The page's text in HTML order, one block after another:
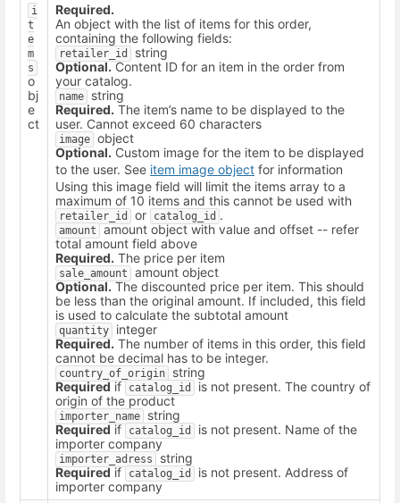
i
t
e
m
s
o
bj
e
ct
Required.
An object with the list of items for this order,
containing the following fields:
retailer_id
string
Optional.Content ID for an item in the order from
your catalog.
name
string
Required. The item’s name to be displayed to the
user. Cannot exceed 60 characters
image object
Optional. Custom image for the item to be displayed
to the user. See item image object for information
Using this image field will limit the items array to a
maximum of 10 items and this cannot be used with
retailer_id or catalog_id .
amount amount object with value and offset -- refer
total amount field above
Required. The price per item
sale_amount
amount object
Optional.The discounted price per item. This should
be less than the original amount. If included, this field
is used to calculate the subtotal amount
quantity
integer
Required. The number of items in this order, this field
cannot be decimal has to be integer.
country_of_origin
string
Requiredif catalog_id
is not present. The country of
origin of the product
importer_name
string
Requiredif catalog_id
is not present. Name of the
importer company
importer_adress
string
Requiredif catalog_id
is not present. Address of
importer company